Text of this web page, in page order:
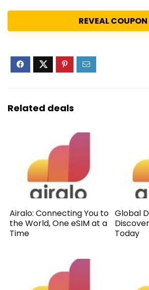
REVEAL COUPON
Related deals
Airalo: Connecting You to
the World, One eSIM at a
Time
Global
Today